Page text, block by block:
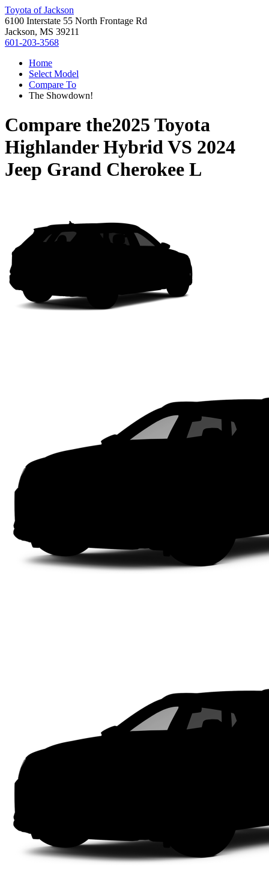
Toyota of Jackson
6100 Interstate 55 North Frontage Rd
Jackson, MS 39211
601-203-3568
Home
Select Model
Compare To
The Showdown!
Compare the2025 Toyota
Highlander HybridVS 2024
Jeep Grand Cherokee L